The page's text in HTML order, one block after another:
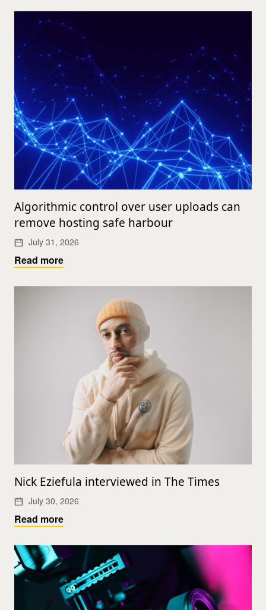
Algorithmic control over user uploads can
remove hosting safe harbour
July 31, 2026
Read more
Nick Eziefula interviewed in The Times
July 30, 2026
Read more